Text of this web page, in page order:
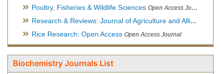
Poultry, Fisheries & Wildlife Sciences Open Access Journal
Research & Reviews: Journal of Agriculture and Allied Sciences
Rice Research: Open Access Open Access Journal
Biochemistry Journals List